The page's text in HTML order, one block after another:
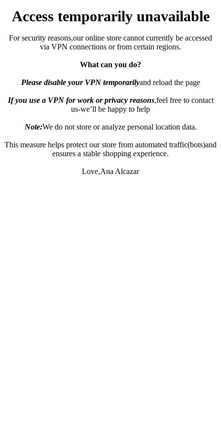
Access temporarily unavailable
For security reasons,our online store cannot currently be accessed
via VPN connections or from certain regions.
What can you do?
Please disable your VPN temporarilyand reload the page
If you use a VPN for work or privacy reasons,feel free to contact
us-we’ll be happy to help
Note:We do not store or analyze personal location data.
This measure helps protect our store from automated traffic(bots)and
ensures a stable shopping experience.
Love,Ana Alcazar